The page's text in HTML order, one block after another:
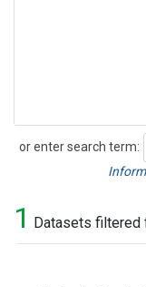
or enter search term:
Search
1 Datasets filtered